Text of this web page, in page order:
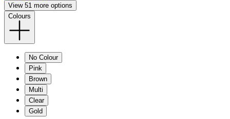
View 51 more options
Colours
No Colour
Pink
Brown
Multi
Clear
Gold